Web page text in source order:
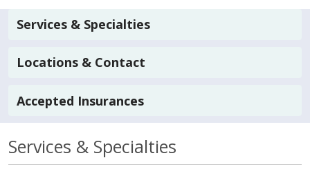
Services & Specialties
Locations & Contact
Accepted Insurances
Services & Specialties